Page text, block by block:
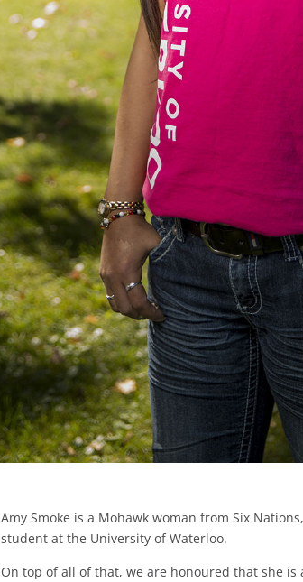
Amy Smoke is a Mohawk woman from Six
student at the University of Waterloo.
On top of all of that, we are honoured that she